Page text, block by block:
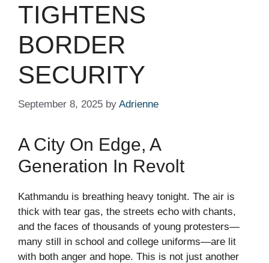
TIGHTENS
BORDER
SECURITY
September 8, 2025 by Adrienne
A City On Edge, A
Generation In Revolt
Kathmandu is breathing heavy tonight. The air is
thick with tear gas, the streets echo with chants,
and the faces of thousands of young protesters—
many still in school and college uniforms—are lit
with both anger and hope. This is not just another